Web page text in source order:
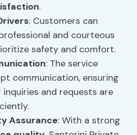
.
: Customers can
and courteous
safety and comfort.
: The service
communication, ensuring
and requests are
Assurance: With a strong